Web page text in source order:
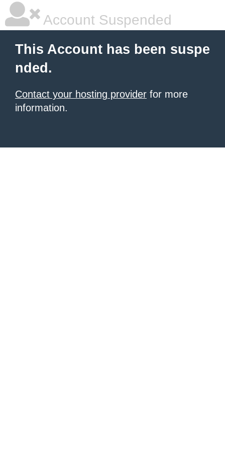
Account Suspended
This Account has been suspe
nded.
Contact your hosting provider for more
information.